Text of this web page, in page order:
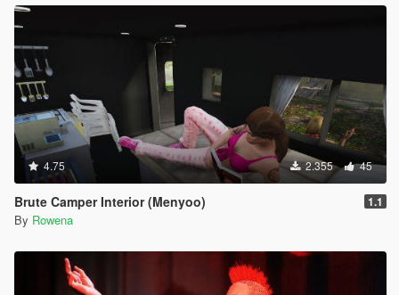
4.75 2.355 45
Brute Camper Interior (Menyoo) 1.1
By Rowena